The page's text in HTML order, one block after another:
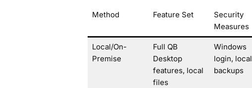
Method Feature Set
Security
Measures
Local/On-
Premise
Full QB
Desktop
features, local
files
Windows
login, local
backups